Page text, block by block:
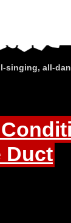
singing, all-
Duct